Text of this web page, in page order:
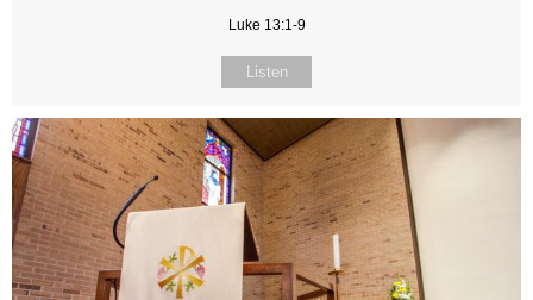
Luke 13:1-9
Listen